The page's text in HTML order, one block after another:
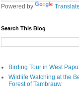
Powered by Translate
Search This Blog
Birding Tour in West
Wildlife Watching at the
Forest of Tambrauw